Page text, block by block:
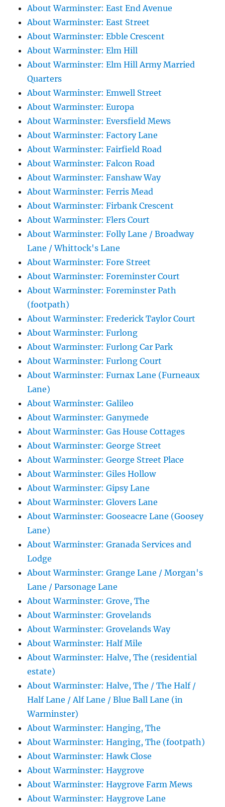
About Warminster: East End Avenue
About Warminster: East Street
About Warminster: Ebble Crescent
About Warminster: Elm Hill
About Warminster: Elm Hill Army Married
Quarters
About Warminster: Emwell Street
About Warminster: Europa
About Warminster: Eversfield Mews
About Warminster: Factory Lane
About Warminster: Fairfield Road
About Warminster: Falcon Road
About Warminster: Fanshaw Way
About Warminster: Ferris Mead
About Warminster: Firbank Crescent
About Warminster: Flers Court
About Warminster: Folly Lane / Broadway
Lane / Whittock's Lane
About Warminster: Fore Street
About Warminster: Foreminster Court
About Warminster: Foreminster Path
(footpath)
About Warminster: Frederick Taylor Court
About Warminster: Furlong
About Warminster: Furlong Car Park
About Warminster: Furlong Court
About Warminster: Furnax Lane (Furneaux
Lane)
About Warminster: Galileo
About Warminster: Ganymede
About Warminster: Gas House Cottages
About Warminster: George Street
About Warminster: George Street Place
About Warminster: Giles Hollow
About Warminster: Gipsy Lane
About Warminster: Glovers Lane
About Warminster: Gooseacre Lane (Goosey
Lane)
About Warminster: Granada Services and
Lodge
About Warminster: Grange Lane / Morgan's
Lane / Parsonage Lane
About Warminster: Grove, The
About Warminster: Grovelands
About Warminster: Grovelands Way
About Warminster: Half Mile
About Warminster: Halve, The (residential
estate)
About Warminster: Halve, The / The Half /
Half Lane / Alf Lane / Blue Ball Lane (in
Warminster)
About Warminster: Hanging, The
About Warminster: Hanging, The (footpath)
About Warminster: Hawk Close
About Warminster: Haygrove
About Warminster: Haygrove Farm Mews
About Warminster: Haygrove Lane